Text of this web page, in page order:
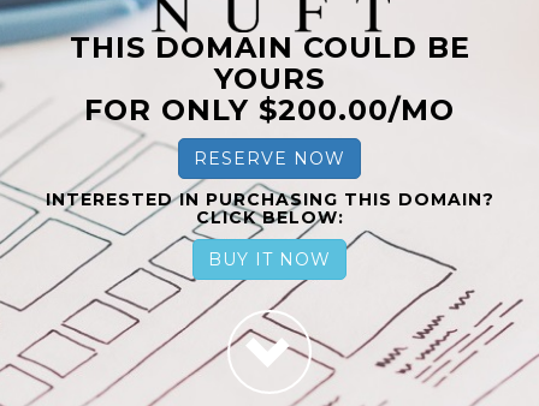
THIS DOMAIN COULD BE
YOURS
FOR ONLY $200.00/MO
RESERVE NOW
INTERESTED IN PURCHASING THIS DOMAIN?
CLICK BELOW:
BUY IT NOW